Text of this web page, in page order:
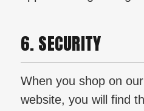
6. SECURITY
When you shop on
website, you will find